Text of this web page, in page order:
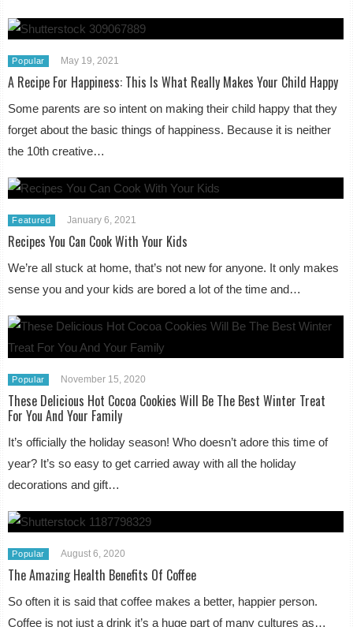
Popular May 19, 2021
A Recipe For Happiness: This Is What Really Makes Your Child Happy
Some parents are so intent on making their child happy that they
forget about the basic things of happiness. Because it is neither
the 10th creative…
Featured January 6, 2021
Recipes You Can Cook With Your Kids
We’re all stuck at home, that’s not new for anyone. It only makes
sense you and your kids are bored a lot of the time and…
Popular November 15, 2020
These Delicious Hot Cocoa Cookies Will Be The Best Winter Treat
For You And Your Family
It’s officially the holiday season! Who doesn’t adore this time of
year? It’s so easy to get carried away with all the holiday
decorations and gift…
Popular August 6, 2020
The Amazing Health Benefits Of Coffee
So often it is said that coffee makes a better, happier person.
Coffee is not just a drink it’s a huge part of many cultures as…